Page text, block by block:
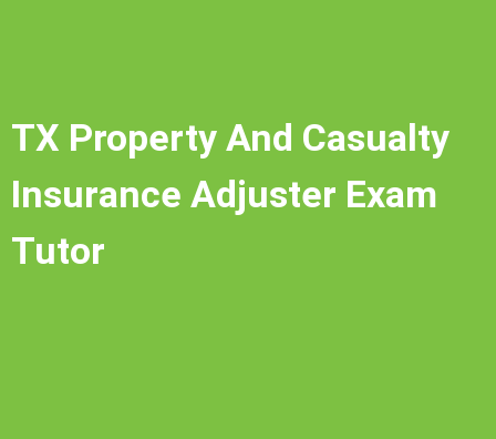
TX Property And Casualty
Insurance Adjuster Exam
Tutor